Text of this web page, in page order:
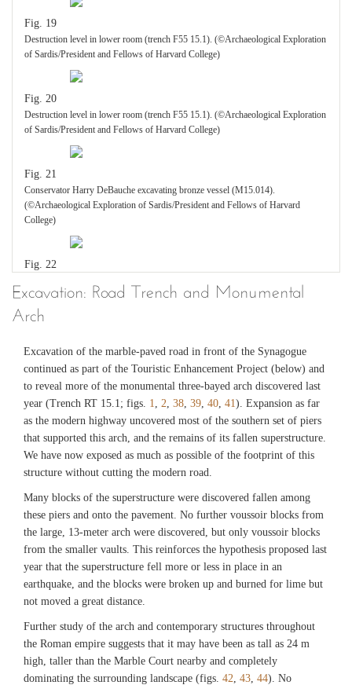
Fig. 19
Destruction level in lower room (trench F55 15.1). (©Archaeological Exploration
of Sardis/President and Fellows of Harvard College)
Fig. 20
Destruction level in lower room (trench F55 15.1). (©Archaeological Exploration
of Sardis/President and Fellows of Harvard College)
Fig. 21
Conservator Harry DeBauche excavating bronze vessel (M15.014).
(©Archaeological Exploration of Sardis/President and Fellows of Harvard
College)
Fig. 22
in destruction level of lower room (trench F55 15.1). (©Archaeological
Exploration of Sardis/President and Fellows of Harvard College)
Fig. 23
Two bronze vessels in situ in corner of lower room (trench F55 15.1), with
conservator Emily Frank (M15.011 and M15.012). (©Archaeological
Exploration of Sardis/President and Fellows of Harvard College)
Fig. 24
Bronze vessels in situ in corner of lower room (M15.011 and M15.012).
(©Archaeological Exploration of Sardis/President and Fellows of Harvard
College)
Fig. 25
Conservator Tony Sigel excavating a bronze vessel in the destruction level of the
lower room (M15.013). (©Archaeological Exploration of Sardis/President and
Fellows of Harvard College)
Fig. 26
Bronze vessel in situ in destruction level of lower room (M15.040).
(©Archaeological Exploration of Sardis/President and Fellows of Harvard
College)
Excavation: Road Trench and Monumental
Arch
Excavation of the marble-paved road in front of the Synagogue
continued as part of the Touristic Enhancement Project (below) and
to reveal more of the monumental three-bayed arch discovered last
year (Trench RT 15.1; figs. 1, 2, 38, 39, 40, 41). Expansion as far
as the modern highway uncovered most of the southern set of piers
that supported this arch, and the remains of its fallen superstructure.
We have now exposed as much as possible of the footprint of this
structure without cutting the modern road.
Many blocks of the superstructure were discovered fallen among
these piers and onto the pavement. No further voussoir blocks from
the large, 13-meter arch were discovered, but only voussoir blocks
from the smaller vaults. This reinforces the hypothesis proposed last
year that the superstructure fell more or less in place in an
earthquake, and the blocks were broken up and burned for lime but
not moved a great distance.
Further study of the arch and contemporary structures throughout
the Roman empire suggests that it may have been as tall as 24 m
high, taller than the Marble Court nearby and completely
dominating the surrounding landscape (figs. 42, 43, 44). No